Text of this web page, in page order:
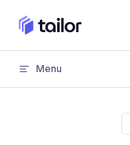
Skip to content
Menu